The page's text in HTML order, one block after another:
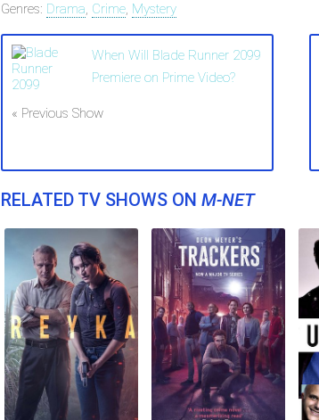
Genres: Drama, Crime, Mystery
When Will Blade Runner 2099
Premiere on Prime Video?
« Previous Show
RELATED TV SHOWS ON M-NET